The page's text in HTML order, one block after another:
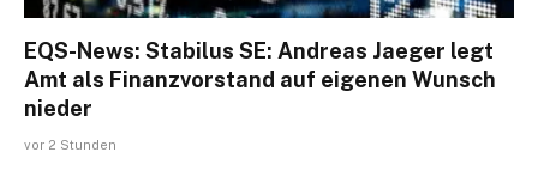
EQS-News: Stabilus SE: Andreas Jaeger legt
Amt als Finanzvorstand auf eigenen Wunsch
nieder
vor 2 Stunden